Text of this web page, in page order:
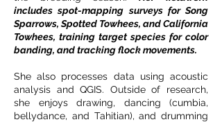
includes spot-mapping surveys for Song
Sparrows, Spotted Towhees, and California
Towhees, training target species for color
banding, and tracking flock movements.
She also processes data using acoustic
analysis and QGIS. Outside of research,
she enjoys drawing, dancing (cumbia,
bellydance, and Tahitian), and drumming